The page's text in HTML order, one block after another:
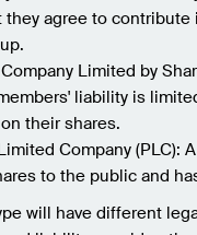
they agree to contribute
Limited by
liability is
their shares.
Company (PLC):
to the public and
will have different